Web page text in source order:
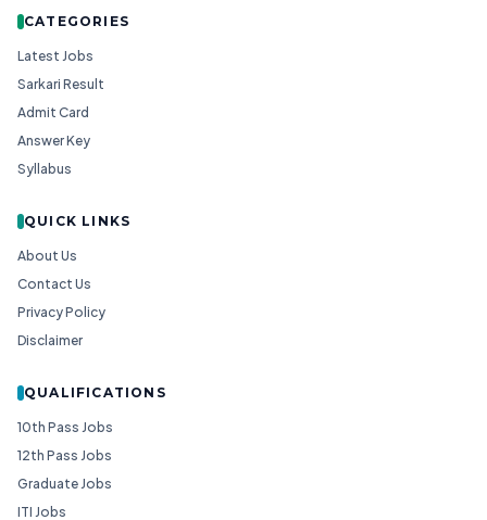
CATEGORIES
Latest Jobs
Sarkari Result
Admit Card
Answer Key
Syllabus
QUICK LINKS
About Us
Contact Us
Privacy Policy
Disclaimer
QUALIFICATIONS
10th Pass Jobs
12th Pass Jobs
Graduate Jobs
ITI Jobs